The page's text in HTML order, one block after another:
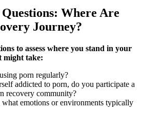
Questions: Where Are
Journey?
to assess where you stand in your
might take:
porn regularly?
addicted to porn, do you participate a
recovery community?
emotions or environments typically